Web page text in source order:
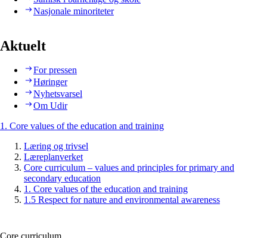
Nasjonale minoriteter
Aktuelt
For pressen
Høringer
Nyhetsvarsel
Om Udir
1. Core values of the education and training
Læring og trivsel
Læreplanverket
Core curriculum – values and principles for primary and
secondary education
1. Core values of the education and training
1.5 Respect for nature and environmental awareness